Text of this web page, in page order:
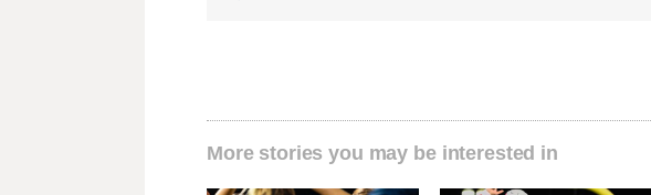
More stories you may be interested in